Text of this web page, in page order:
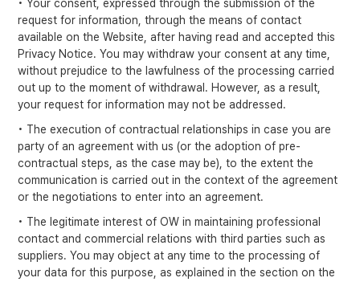
• Your consent, expressed through the submission of the
request for information, through the means of contact
available on the Website, after having read and accepted this
Privacy Notice. You may withdraw your consent at any time,
without prejudice to the lawfulness of the processing carried
out up to the moment of withdrawal. However, as a result,
your request for information may not be addressed.
• The execution of contractual relationships in case you are
party of an agreement with us (or the adoption of pre-
contractual steps, as the case may be), to the extent the
communication is carried out in the context of the agreement
or the negotiations to enter into an agreement.
• The legitimate interest of OW in maintaining professional
contact and commercial relations with third parties such as
suppliers. You may object at any time to the processing of
your data for this purpose, as explained in the section on the